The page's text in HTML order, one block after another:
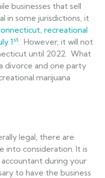
businesses that sell
in some jurisdictions, it
recreational
1 st
. However, it will not
until 2022. What
divorce and one party
marijuana
legal, there are
consideration. It is
during your
to have the business